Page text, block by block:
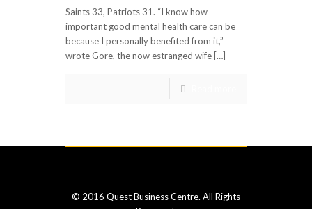
Saints 33, Patriots 31. “I know how
important good mental health care can be
because I personally benefited from it,”
wrote Gore, the now estranged wife […]
© 2016 Quest Business Centre. All Rights